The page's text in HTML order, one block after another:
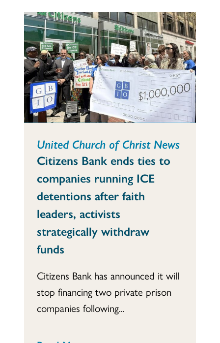
United Church of Christ News
Citizens Bank ends ties to
companies running ICE
detentions after faith
leaders, activists
strategically withdraw
funds
Citizens Bank has announced it will
stop financing two private prison
companies following...